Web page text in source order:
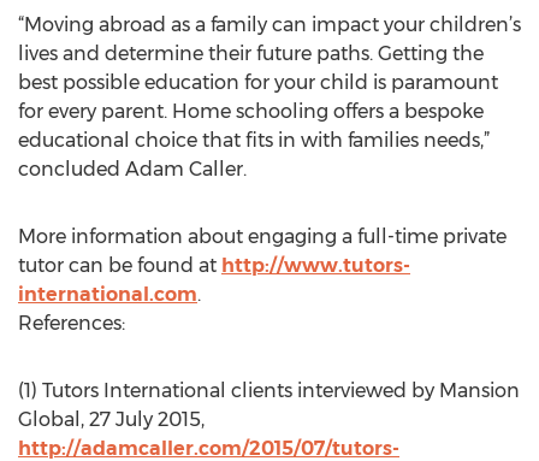
“Moving abroad as a family can impact your children’s
lives and determine their future paths. Getting the
best possible education for your child is paramount
for every parent. Home schooling offers a bespoke
educational choice that fits in with families needs,”
concluded Adam Caller.
More information about engaging a full-time private
tutor can be found at http://www.tutors-
international.com.
References:
(1) Tutors International clients interviewed by Mansion
Global, 27 July 2015,
http://adamcaller.com/2015/07/tutors-